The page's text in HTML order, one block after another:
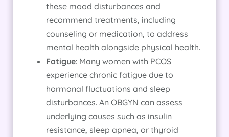
these mood disturbances and
recommend treatments, including
counseling or medication, to address
mental health alongside physical health.
Fatigue: Many women with PCOS
experience chronic fatigue due to
hormonal fluctuations and sleep
disturbances. An OBGYN can assess
underlying causes such as insulin
resistance, sleep apnea, or thyroid